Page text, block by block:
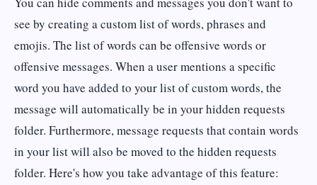
see by creating a custom list of words, phrases and
emojis. The list of words can be offensive words or
offensive messages. When a user mentions a specific
word you have added to your list of custom words, the
message will automatically be in your hidden requests
folder. Furthermore, message requests that contain words
in your list will also be moved to the hidden requests
folder. Here's how you take advantage of this feature: